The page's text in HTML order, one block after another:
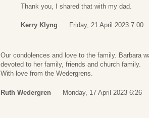
Thank you, I shared that with my dad.
Kerry Klyng Friday, 21 April 2023 7:00
Our condolences and love to the family. Barbara
devoted to her family, friends and church family.
With love from the Wedergrens.
Ruth Wedergren Monday, 17 April 2023 6:26